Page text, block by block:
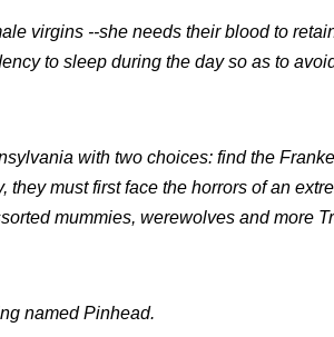
virgins --she needs their blood to
to sleep during the day so as to
with two choices: find the
must first face the horrors of an
mummies, werewolves and more
named Pinhead.